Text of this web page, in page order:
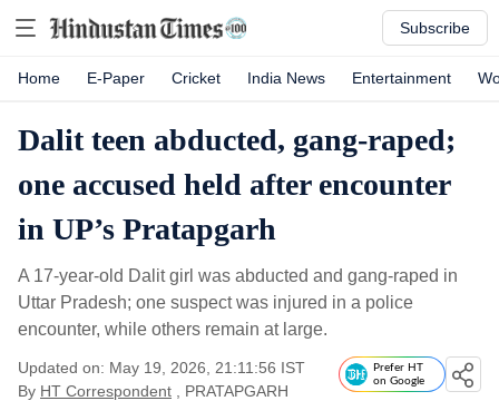
Subscribe
Home E-Paper Cricket India News Entertainment
Dalit teen abducted, gang-raped;
one accused held after encounter
in UP’s Pratapgarh
A 17-year-old Dalit girl was abducted and gang-raped in
Uttar Pradesh; one suspect was injured in a police
encounter, while others remain at large.
Updated on: May 19, 2026, 21:11:56 IST
By HT Correspondent , PRATAPGARH
Prefer HT
on Google